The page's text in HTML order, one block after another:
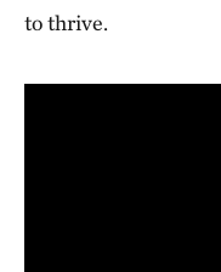
to thrive.